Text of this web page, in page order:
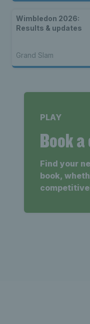
Wimbledon 2026:
Results & updates
Grand Slam
PLAY
Book
Find your
book,